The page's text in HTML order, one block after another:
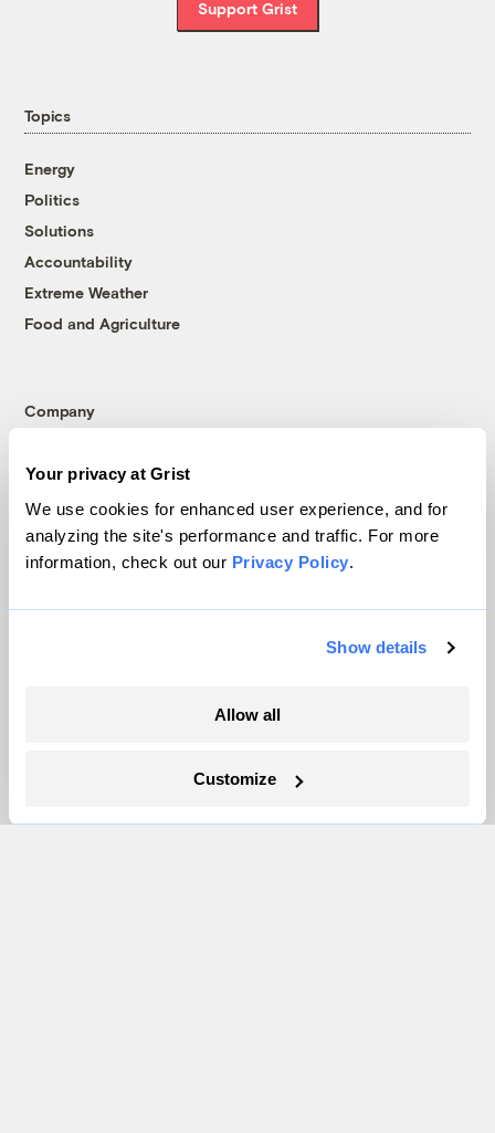
Your privacy at Grist
We use cookies for enhanced user experience, and for
analyzing the site's performance and traffic. For more
information, check out our Privacy Policy.
Show details
Allow all
Customize
Support Grist
Topics
Energy
Politics
Solutions
Accountability
Extreme Weather
Food and Agriculture
Company
About
Contact
Careers
Become a Member